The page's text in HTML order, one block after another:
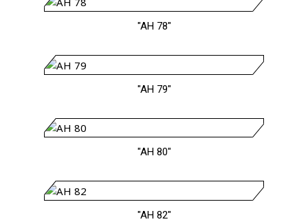
"AH 78"
"AH 79"
"AH 80"
"AH 82"